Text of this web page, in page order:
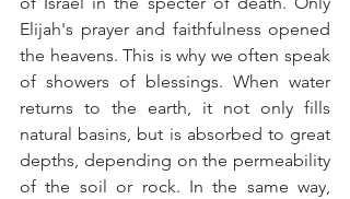
Elijah's prayer and faithfulness opened
the heavens. This is why we often speak
of showers of blessings. When water
returns to the earth, it not only fills
natural basins, but is absorbed to great
depths, depending on the permeability
of the soil or rock. In the same way,